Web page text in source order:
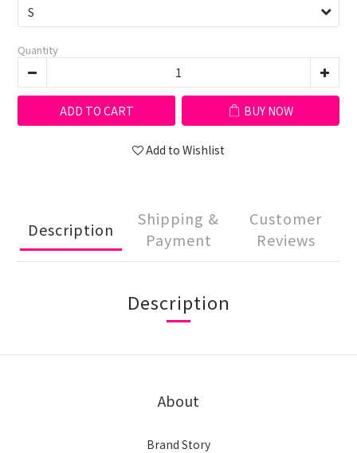
Quantity
ADD TO CART BUY NOW
Add to Wishlist
Description
Shipping &
Payment
Customer
Reviews
Description
About
Brand Story